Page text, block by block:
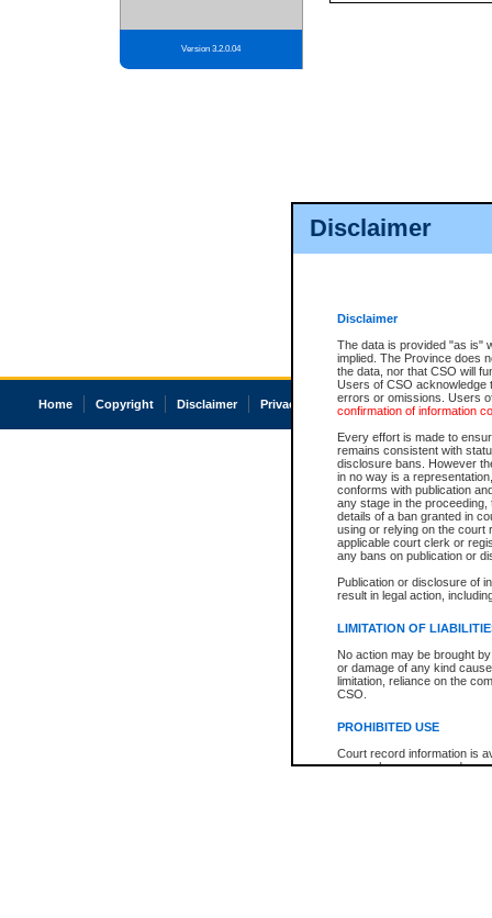
Disclaimer
Disclaimer
The data is provided "as is"
implied. The Province does
the data, nor that CSO will
Users of CSO acknowledge
errors or omissions. Users
confirmation of information
Every effort is made to
remains consistent with
disclosure bans. However
in no way is a
conforms with publication
any stage in the
details of a ban granted in
using or relying on the court
applicable court clerk or
any bans on publication or
Publication or disclosure of
result in legal action,
LIMITATION OF
No action may be brought
or damage of any kind
limitation, reliance on the
CSO.
PROHIBITED USE
Court record information is
research purposes and may
Version 3.2.0.04
Home Copyright Disclaimer Privacy Accessibility